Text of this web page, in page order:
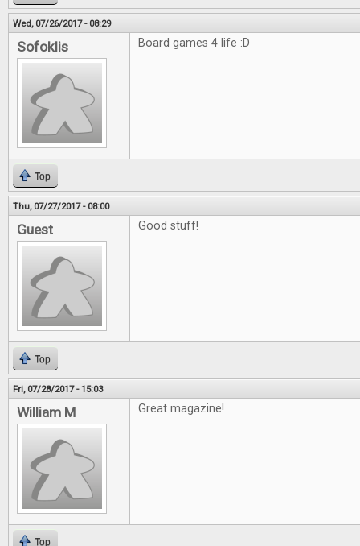
Wed, 07/26/2017 - 08:29
Sofoklis Board games 4 life :D
Top
Thu, 07/27/2017 - 08:00
Guest Good stuff!
Top
Fri, 07/28/2017 - 15:03
William M Great magazine!
Top